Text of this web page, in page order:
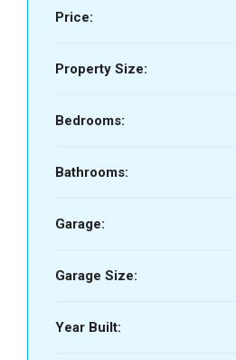
Price:
Property Size:
Bedrooms:
Bathrooms:
Garage:
Garage Size:
Year Built: